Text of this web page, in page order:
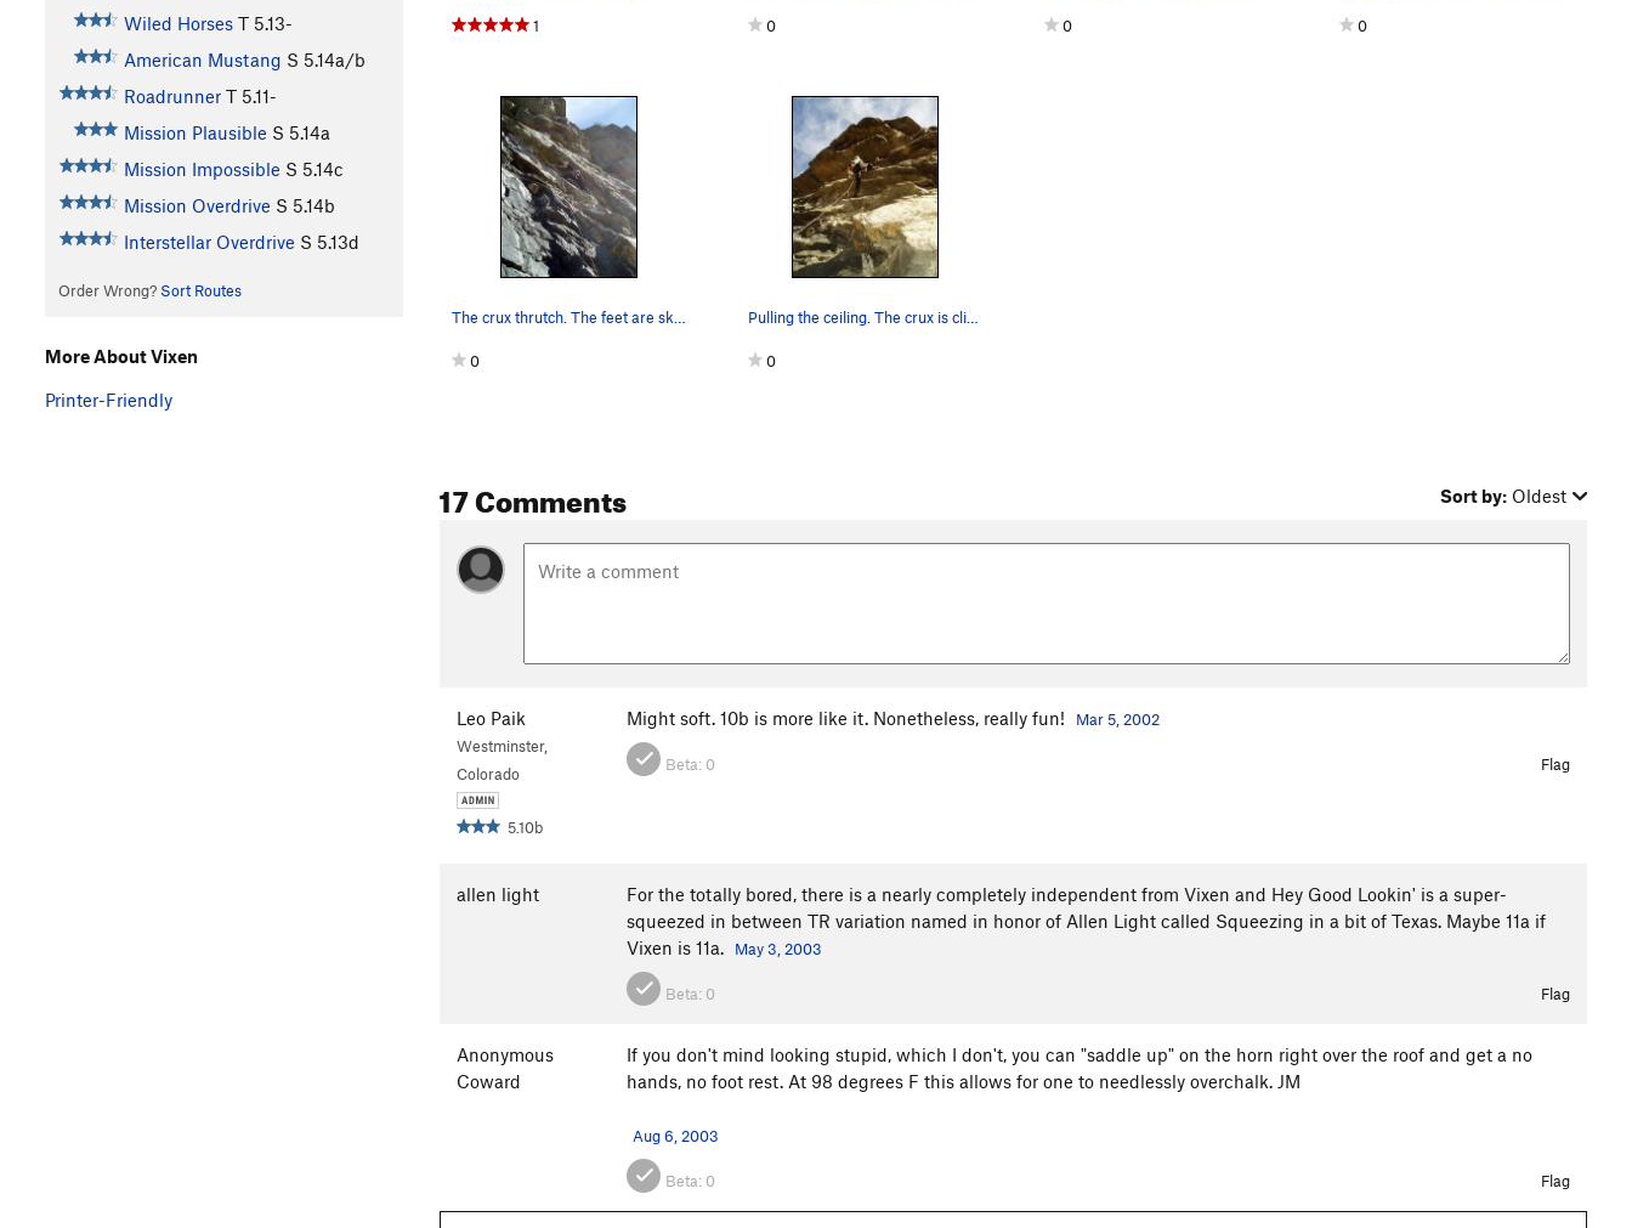
Wiled Horses T 5.13-
American Mustang S 5.14a/b
Roadrunner T 5.11-
Mission Plausible S 5.14a
Mission Impossible S 5.14c
Mission Overdrive S 5.14b
Interstellar Overdrive S 5.13d
Order Wrong? Sort Routes
1 0 0 0
0
Pulling the ceiling. The crux is clipping and r…
0
17 Comments Sort by: Oldest
Leo Paik
Westminster,
Colorado
5.10b
Might soft. 10b is more like it. Nonetheless, really fun! Mar 5, 2002
Beta: 0 Flag
allen light
For the totally bored, there is a nearly completely independent from Vixen and Hey Good Lookin' is a super-
squeezed in between TR variation named in honor of Allen Light called Squeezing in a bit of Texas. Maybe 11a if
Vixen is 11a.
May 3, 2003
Beta: 0 Flag
Anonymous
Coward
If you don't mind looking stupid, which I don't, you can "saddle up" on the horn right over the roof and get a no
hands, no foot rest. At 98 degrees F this allows for one to needlessly overchalk. JM
Aug 6, 2003
Beta: 0 Flag
More About Vixen
Printer-Friendly